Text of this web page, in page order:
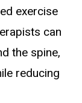
exercise
can
the spine,
reducing